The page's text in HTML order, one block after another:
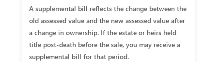
A supplemental bill reflects the change between the
old assessed value and the new assessed value after
a change in ownership. If the estate or heirs held
title post‑death before the sale, you may receive a
supplemental bill for that period.